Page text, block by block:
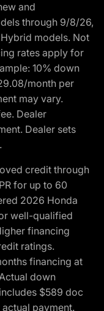
and
through 9/8/26,
models. Not
rates apply for
10% down
month per
may vary.
Dealer
Dealer sets
credit through
for up to 60
2026 Honda
well-qualified
financing
ratings.
financing at
down
$589 doc
payment.